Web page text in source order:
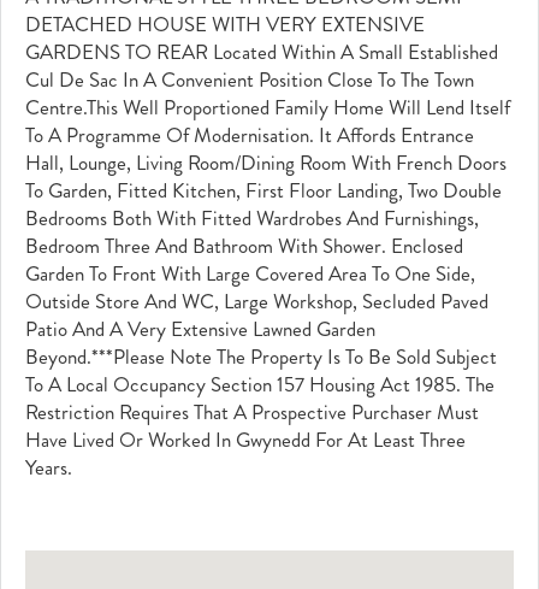
DETACHED HOUSE WITH VERY EXTENSIVE
GARDENS TO REAR Located Within A Small Established
Cul De Sac In A Convenient Position Close To The Town
Centre.This Well Proportioned Family Home Will Lend Itself
To A Programme Of Modernisation. It Affords Entrance
Hall, Lounge, Living Room/dining Room With French Doors
To Garden, Fitted Kitchen, First Floor Landing, Two Double
Bedrooms Both With Fitted Wardrobes And Furnishings,
Bedroom Three And Bathroom With Shower. Enclosed
Garden To Front With Large Covered Area To One Side,
Outside Store And WC, Large Workshop, Secluded Paved
Patio And A Very Extensive Lawned Garden
Beyond.***Please Note The Property Is To Be Sold Subject
To A Local Occupancy Section 157 Housing Act 1985. The
Restriction Requires That A Prospective Purchaser Must
Have Lived Or Worked In Gwynedd For At Least Three
Years.